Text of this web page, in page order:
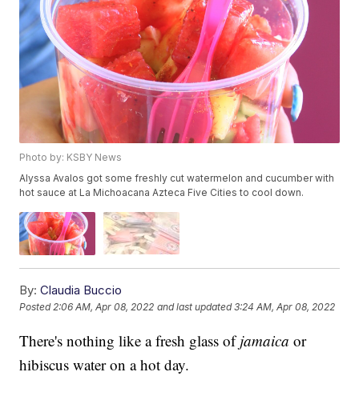
Photo by: KSBY News
Alyssa Avalos got some freshly cut watermelon and cucumber with
hot sauce at La Michoacana Azteca Five Cities to cool down.
By: Claudia Buccio
Posted2:06 AM, Apr 08, 2022 and last updated 3:24 AM, Apr 08, 2022
There's nothing like a fresh glass ofjamaica or
hibiscus water on a hot day.